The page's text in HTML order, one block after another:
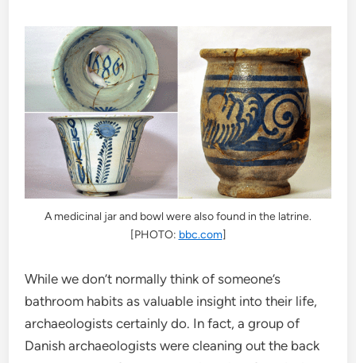
A medicinal jar and bowl were also found in the latrine.
[PHOTO: bbc.com]
While we don’t normally think of someone’s
bathroom habits as valuable insight into their life,
archaeologists certainly do. In fact, a group of
Danish archaeologists were cleaning out the back